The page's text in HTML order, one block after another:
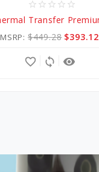
star_border star_border star_border star_border star_border
MSRP: $449.28 $393.12
remove_red_eye
sync
favorite_border